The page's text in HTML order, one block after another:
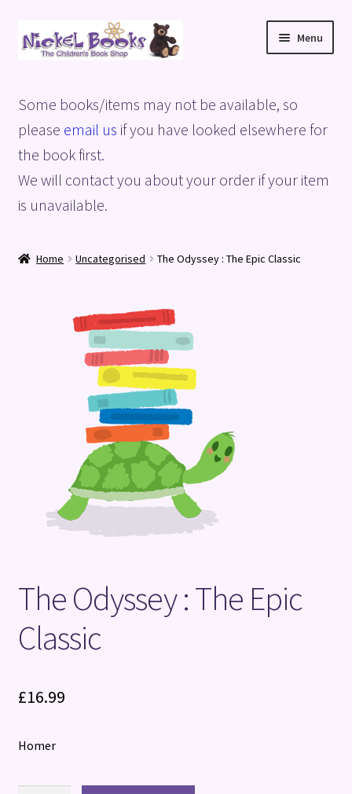
Skip
to
Skip
to
Menu
Basket
Blog
Checkout
Terms and Conditions
Some books/items may not be available, so
please email us if you have looked elsewhere for
the book first.
We will contact you about your order if your item
is unavailable.
Home Uncategorised The Odyssey : The Epic Classic
The Odyssey : The Epic
Classic
£16.99
Homer